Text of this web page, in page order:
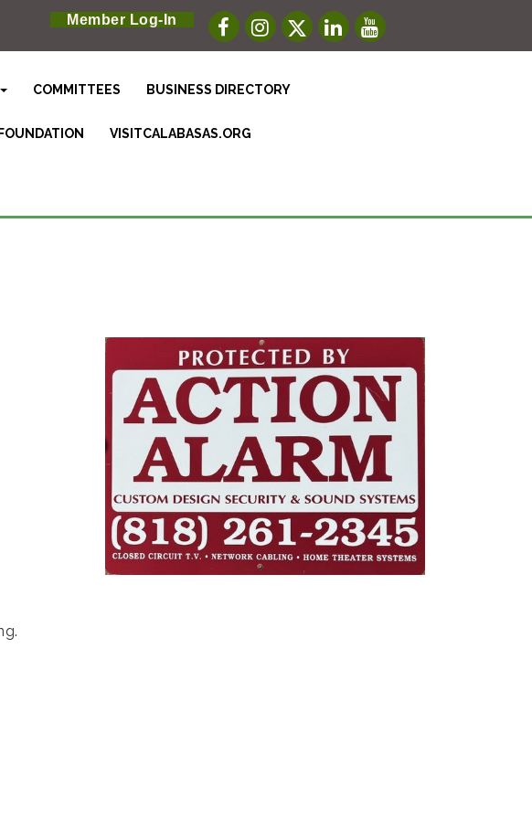
Member Log-In
COMMITTEES BUSINESS DIRECTORY
FOUNDATION VISITCALABASAS.ORG